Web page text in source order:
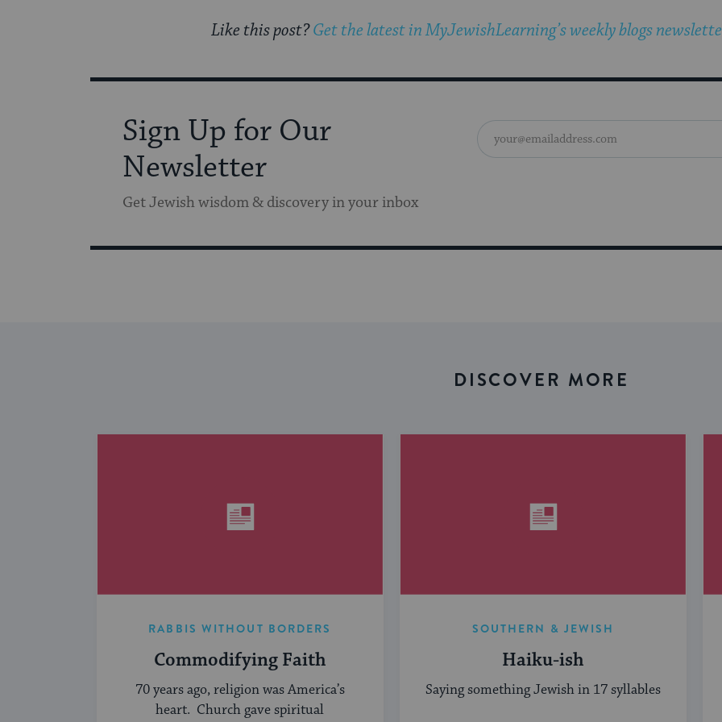
Like this post?Get the latest in MyJewishLearning’s weekly blogs
Sign Up for Our
Newsletter
Get Jewish wisdom & discovery in your inbox
DISCOVER MORE
RABBIS WITHOUT BORDERS
Commodifying Faith
70 years ago, religion was America’s
heart. Church gave spiritual
SOUTHERN & JEWISH
Haiku-ish
Saying something Jewish in 17 syllables